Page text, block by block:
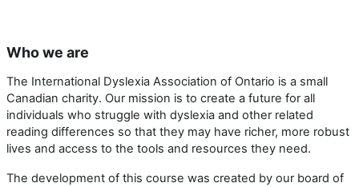
Who we are
The International Dyslexia Association of Ontario is a small
Canadian charity. Our mission is to create a future for all
individuals who struggle with dyslexia and other related
reading differences so that they may have richer, more robust
lives and access to the tools and resources they need.
The development of this course was created by our board of